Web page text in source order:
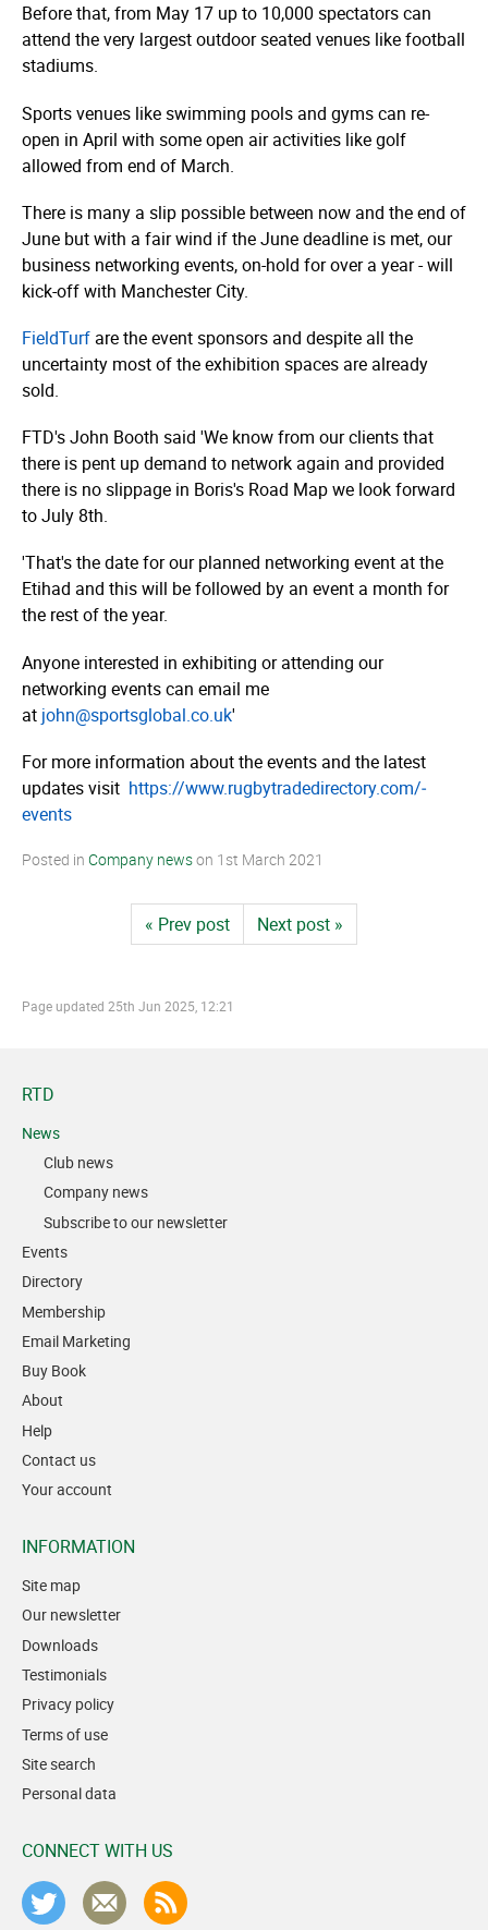
Before that, from May 17 up to 10,000 spectators can
attend the very largest outdoor seated venues like football
stadiums.
Sports venues like swimming pools and gyms can re-
open in April with some open air activities like golf
allowed from end of March.
There is many a slip possible between now and the end of
June but with a fair wind if the June deadline is met, our
business networking events, on-hold for over a year - will
kick-off with Manchester City.
FieldTurfare the event sponsors and despite all the
uncertainty most of the exhibition spaces are already
sold.
FTD's John Booth said 'We know from our clients that
there is pent up demand to network again and provided
there is no slippage in Boris's Road Map we look forward
to July 8th.
'That's the date for our planned networking event at the
Etihad and this will be followed by an event a month for
the rest of the year.
Anyone interested in exhibiting or attending our
networking events can email me
at john@sportsglobal.co.uk'
For more information about the events and the latest
updates visit https://­­www.­­rugby­­tra­­dedi­­rec­­tory.­­com/­­
events
Posted in Company newson 1st March 2021
« Prev post Next post »
Page updated 25th Jun 2025, 12:21
RTD
News
Club news
Company news
Subscribe to our newsletter
Events
Directory
Membership
Email Marketing
Buy Book
About
Help
Contact us
Your account
INFORMATION
Site map
Our newsletter
Downloads
Testimonials
Privacy policy
Terms of use
Site search
Personal data
CONNECT WITH US